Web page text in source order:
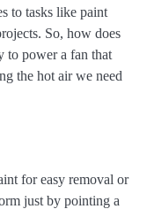
to tasks like paint
So, how does
to power a fan that
the hot air we need
for easy removal or
just by pointing a